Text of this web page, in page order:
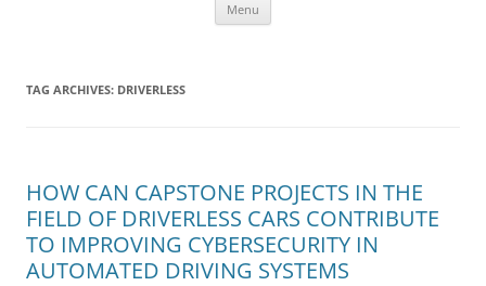
Menu
TAG ARCHIVES: DRIVERLESS
HOW CAN CAPSTONE PROJECTS IN THE
FIELD OF DRIVERLESS CARS CONTRIBUTE
TO IMPROVING CYBERSECURITY IN
AUTOMATED DRIVING SYSTEMS